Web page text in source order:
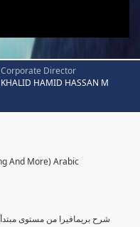
Corporate Director
KHALID HAMID HASSAN M
And More) Arabic
شرح بريمافيرا من مستوى